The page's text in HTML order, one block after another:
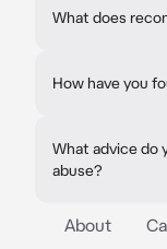
What does
How have you
What advice do
abuse?
About